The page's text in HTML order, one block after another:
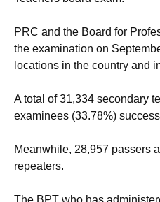
PRC and the Board for
the examination on
A total of 31,334 secondary
Meanwhile, 28,957 passers